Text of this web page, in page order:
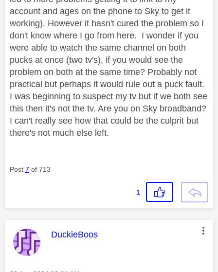
account and ages on the phone to Sky to get it
working). However it hasn't cured the problem so I
don't know where I go from here. I wonder if you
were able to watch the same channel on both
pucks at once (two tv's), if you would see the
problem on both at the same time? Probably not
practical but perhaps it would rule out a puck fault.
I was beginning to suspect my tv but if we both see
this then it's not the tv. Are you on Sky broadband?
I can't really see how that could be the culprit but
there's not much else left.
Post 7 of 713
1
This message was authored by:
DuckieBoos